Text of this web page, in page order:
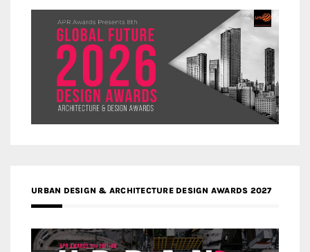
URBAN DESIGN & ARCHITECTURE DESIGN AWARDS 2027